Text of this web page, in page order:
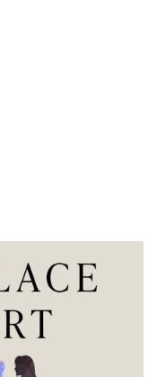
guidance,
to help female
growth, life
greater